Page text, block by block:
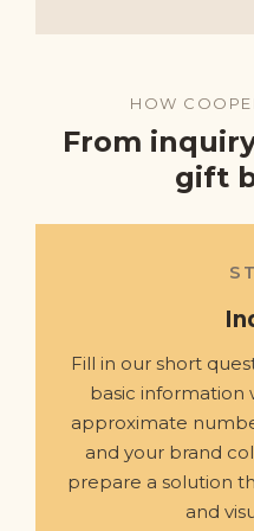
HOW
From
gift
Fill in our short
basic information
approximate
and your brand
prepare a solution
and